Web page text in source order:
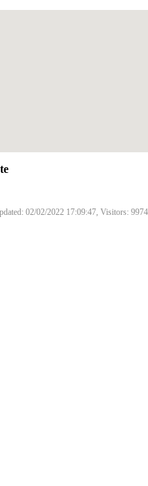
02/02/2022 17:09:47, Visitors: 9974